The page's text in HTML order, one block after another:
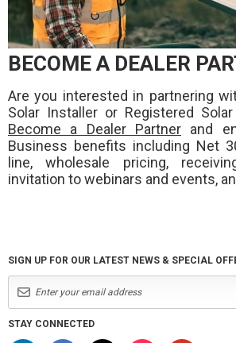
BECOME A DEALER
Are you interested in partnering
Solar Installer or Registered
Become a Dealer Partner and
Business benefits including Net
line, wholesale pricing,
invitation to webinars and events,
SIGN UP FOR OUR LATEST NEWS & SPECIAL
STAY CONNECTED